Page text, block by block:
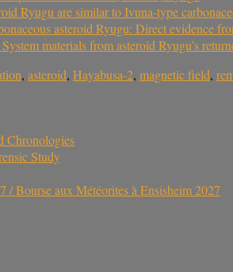
Ryugu are similar to Ivuna-type
asteroid Ryugu: Direct evidence
materials from asteroid Ryugu’s
, asteroid, Hayabusa-2, magnetic field,
Chronologies
Study
/ Bourse aux Météorites à Ensisheim 2027